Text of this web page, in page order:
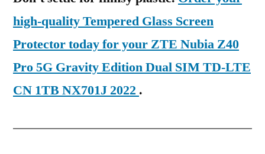
high-quality Tempered Glass Screen
Protector today for your ZTE Nubia Z40
Pro 5G Gravity Edition Dual SIM TD-LTE
CN 1TB NX701J 2022 .